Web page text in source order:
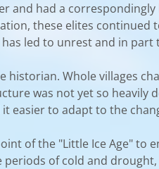
and had a
these elites
led to unrest and in
Whole villages
was not yet so
easier to adapt to the
of the "Little Ice Age" to
of cold and